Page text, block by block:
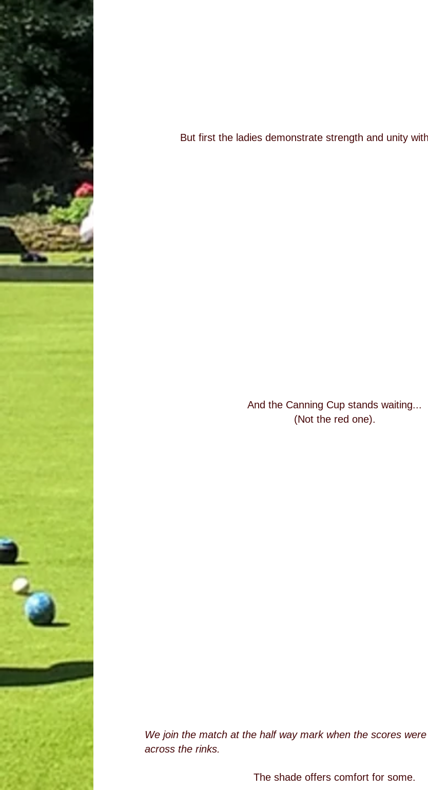
But first the ladies demonstrate strength and unity
And the Canning Cup stands waiting...
(Not the red one).
We join the match at the half way mark when the scores
across the rinks.
The shade offers comfort for some.